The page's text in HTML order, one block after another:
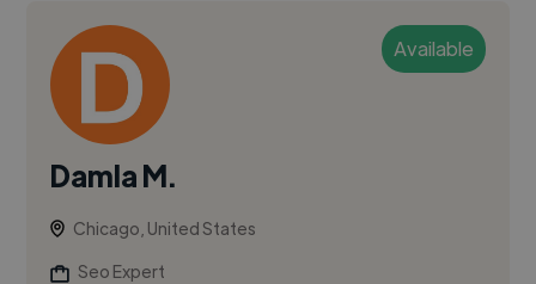
Available
Damla M.
Chicago, United States
Seo Expert